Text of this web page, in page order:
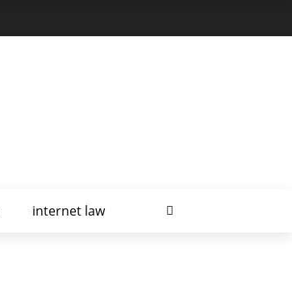
internet law